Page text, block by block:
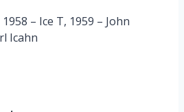
– Ice T, 1959 – John
Icahn